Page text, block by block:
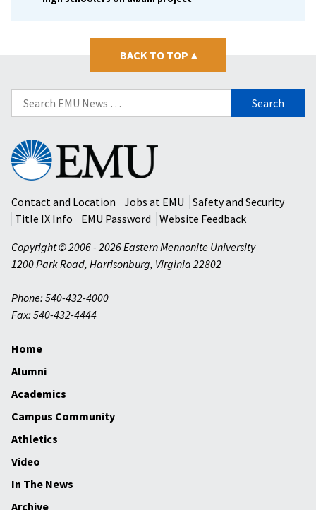
BACK TO TOP ▴
Search
for:
Eastern
Mennonite
University
Contact and Location
Jobs at EMU
Safety and Security
Title IX Info
EMU Password
Website Feedback
Copyright © 2006 - 2026 Eastern Mennonite University
1200 Park Road, Harrisonburg, Virginia 22802
Phone: 540-432-4000
Fax: 540-432-4444
Home
Alumni
Academics
Campus Community
Athletics
Video
In The News
Archive